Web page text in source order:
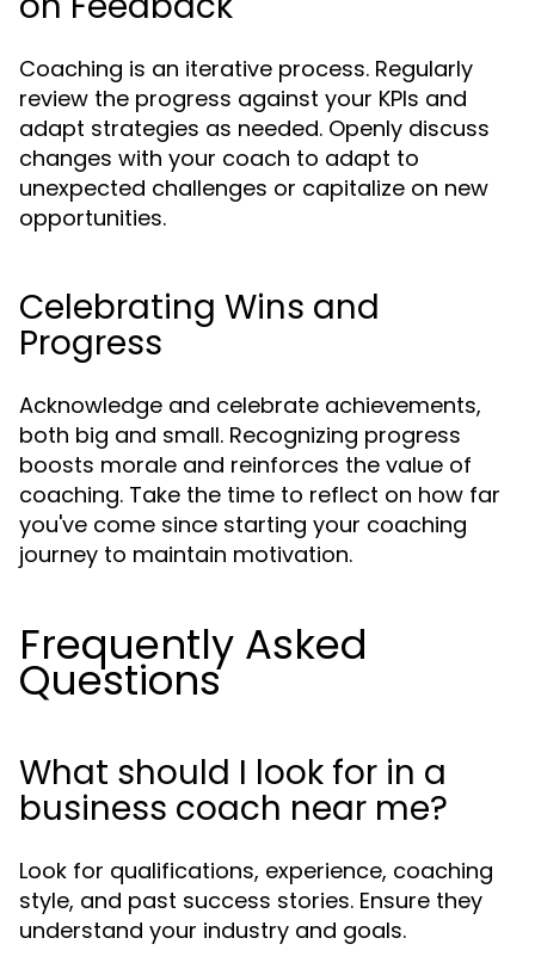
Coaching is an iterative process. Regularly
review the progress against your KPIs and
adapt strategies as needed. Openly discuss
changes with your coach to adapt to
unexpected challenges or capitalize on new
opportunities.
Celebrating Wins and
Progress
Acknowledge and celebrate achievements,
both big and small. Recognizing progress
boosts morale and reinforces the value of
coaching. Take the time to reflect on how far
you've come since starting your coaching
journey to maintain motivation.
Frequently Asked
Questions
What should I look for in a
business coach near me?
Look for qualifications, experience, coaching
style, and past success stories. Ensure they
understand your industry and goals.